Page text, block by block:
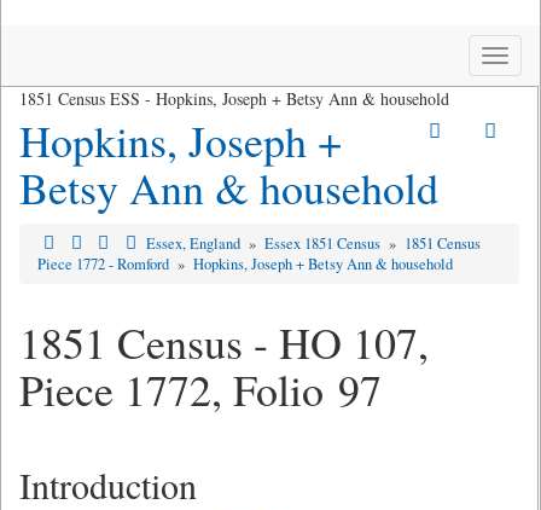
Toggle
1851 Census ESS - Hopkins, Joseph + Betsy Ann & household
Hopkins, Joseph +
Betsy Ann & household
Essex, England » Essex 1851 Census » 1851 Census
Piece 1772 - Romford » Hopkins, Joseph + Betsy Ann & household
1851 Census - HO 107,
Piece 1772, Folio 97
Introduction